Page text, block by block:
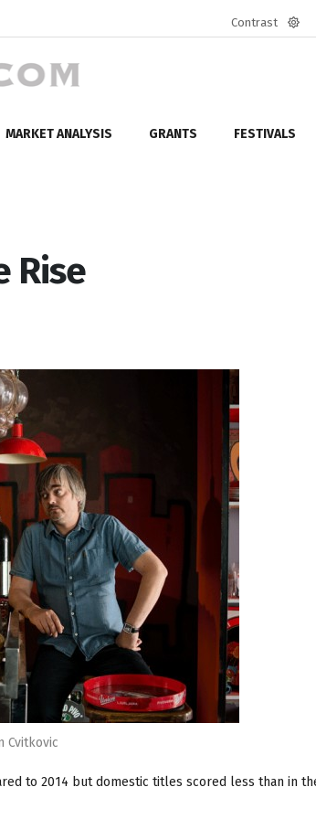
Contrast
MARKET ANALYSIS GRANTS FESTIVALS
Rise
Cvitkovic
to 2014 but domestic titles scored less than in